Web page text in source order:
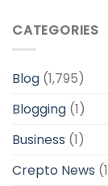
CATEGORIES
Blog (1,795)
Blogging (1)
Business (1)
Crepto News